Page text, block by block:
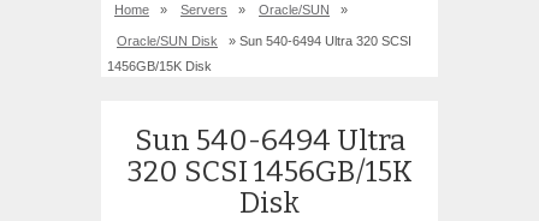
Home » Servers » Oracle/SUN »
Oracle/SUN Disk
» Sun 540-6494 Ultra 320 SCSI
1456GB/15K Disk
Sun 540-6494 Ultra
320 SCSI 1456GB/15K
Disk